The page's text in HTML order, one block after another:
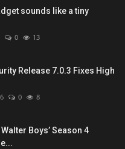
sounds like a tiny
0 13
Release 7.0.3 Fixes High
0 8
Boys’ Season 4